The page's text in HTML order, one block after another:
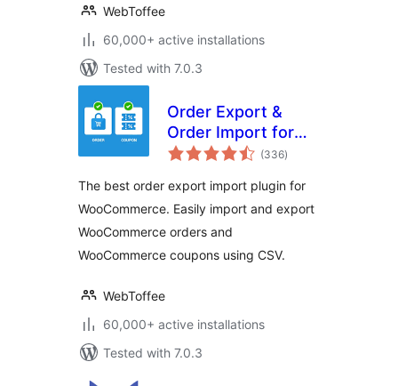
WebToffee
60,000+ active installations
Tested with 7.0.3
Order Export &
Order Import for
WooCommerce
(336total
ratings
)
The best order export import plugin for
WooCommerce. Easily import and export
WooCommerce orders and
WooCommerce coupons using CSV.
WebToffee
60,000+ active installations
Tested with 7.0.3